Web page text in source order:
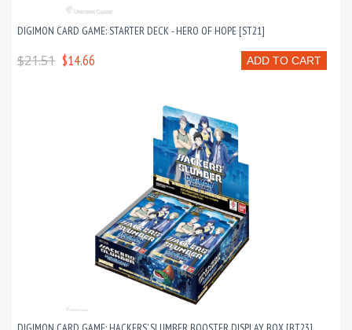
DIGIMON CARD GAME: STARTER DECK - HERO OF HOPE [ST21]
ADD TO CART
$21.51 $14.66